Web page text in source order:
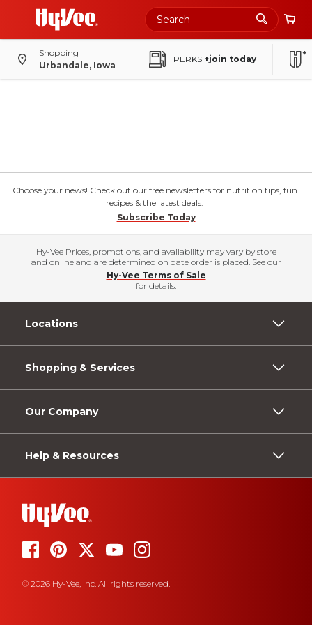
Shopping
Urbandale, Iowa
PERKS +join today
Choose your news! Check out our free newsletters for nutrition tips, fun
recipes & the latest deals.
Subscribe Today
Hy-Vee Prices, promotions, and availability may vary by store
and online and are determined on date order is placed. See our
Hy-Vee Terms of Sale
for details.
Locations
Shopping & Services
Our Company
Help & Resources
© 2026 Hy-Vee, Inc. All rights reserved.